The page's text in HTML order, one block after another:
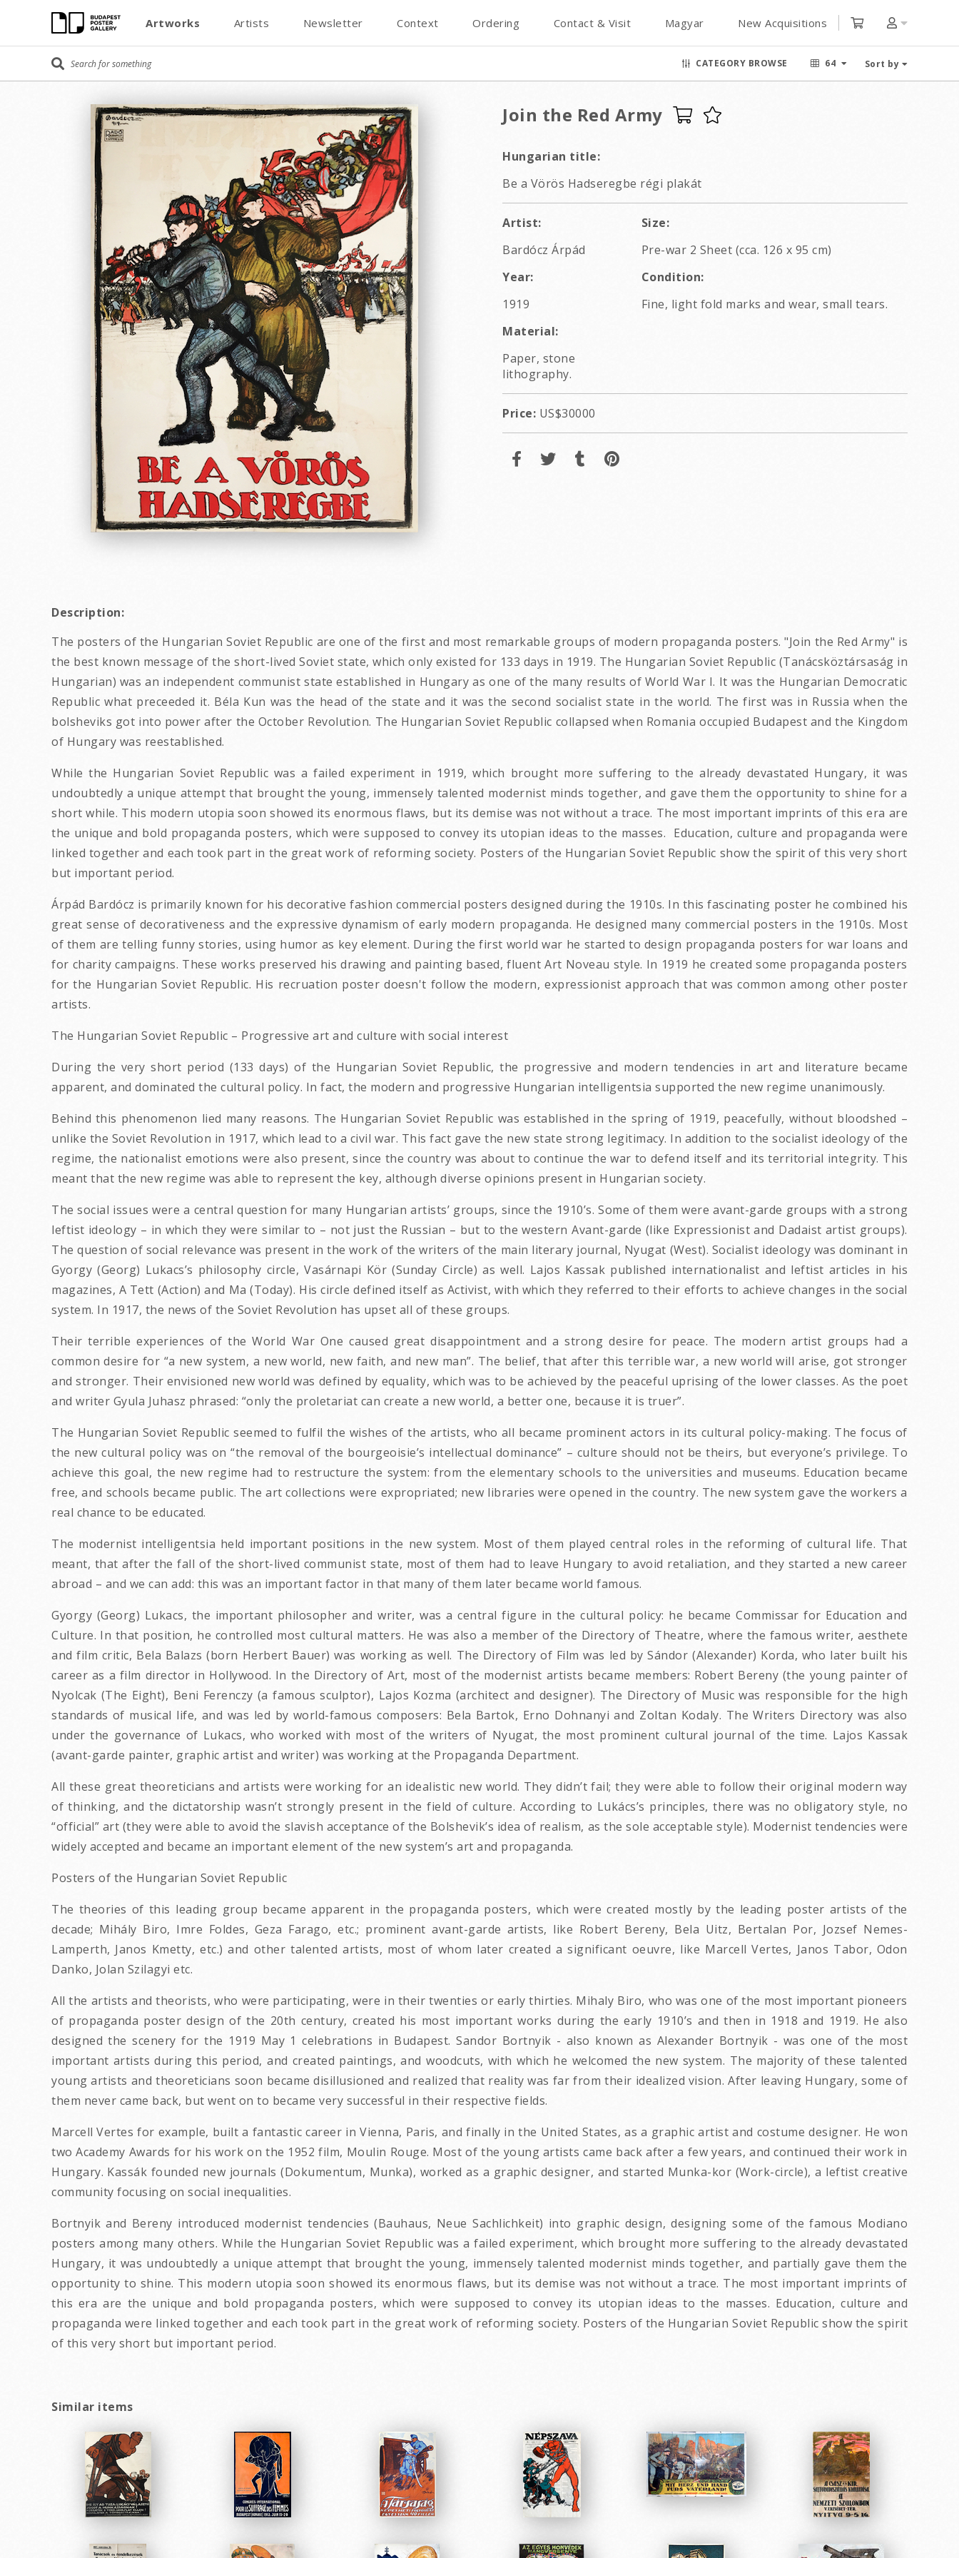
Artworks Artists Newsletter Context Ordering Contact & Visit Magyar New Acquisitions
CATEGORY BROWSE 64 Sort by
Join the Red Army
Hungarian title:
Be a Vörös Hadseregbe régi plakát
Artist:
Bardócz Árpád
Size:
Pre-war 2 Sheet (cca. 126 x 95 cm)
Year:
1919
Condition:
Fine, light fold marks and wear, small tears.
Material:
Paper, stone
lithography.
Price: US$30000
Description:
The posters of the Hungarian Soviet Republic are one of the first and most remarkable groups of modern propaganda posters. "Join the Red Army" is
the best known message of the short-lived Soviet state, which only existed for 133 days in 1919. The Hungarian Soviet Republic (Tanácsköztársaság in
Hungarian) was an independent communist state established in Hungary as one of the many results of World War I. It was the Hungarian Democratic
Republic what preceeded it. Béla Kun was the head of the state and it was the second socialist state in the world. The first was in Russia when the
bolsheviks got into power after the October Revolution. The Hungarian Soviet Republic collapsed when Romania occupied Budapest and the Kingdom
of Hungary was reestablished.
While the Hungarian Soviet Republic was a failed experiment in 1919, which brought more suffering to the already devastated Hungary, it was
undoubtedly a unique attempt that brought the young, immensely talented modernist minds together, and gave them the opportunity to shine for a
short while. This modern utopia soon showed its enormous flaws, but its demise was not without a trace. The most important imprints of this era are
the unique and bold propaganda posters, which were supposed to convey its utopian ideas to the masses. Education, culture and propaganda were
linked together and each took part in the great work of reforming society. Posters of the Hungarian Soviet Republic show the spirit of this very short
but important period.
Árpád Bardócz is primarily known for his decorative fashion commercial posters designed during the 1910s. In this fascinating poster he combined his
great sense of decorativeness and the expressive dynamism of early modern propaganda. He designed many commercial posters in the 1910s. Most
of them are telling funny stories, using humor as key element. During the first world war he started to design propaganda posters for war loans and
for charity campaigns. These works preserved his drawing and painting based, fluent Art Noveau style. In 1919 he created some propaganda posters
for the Hungarian Soviet Republic. His recruation poster doesn't follow the modern, expressionist approach that was common among other poster
artists.
The Hungarian Soviet Republic – Progressive art and culture with social interest
During the very short period (133 days) of the Hungarian Soviet Republic, the progressive and modern tendencies in art and literature became
apparent, and dominated the cultural policy. In fact, the modern and progressive Hungarian intelligentsia supported the new regime unanimously.
Behind this phenomenon lied many reasons. The Hungarian Soviet Republic was established in the spring of 1919, peacefully, without bloodshed –
unlike the Soviet Revolution in 1917, which lead to a civil war. This fact gave the new state strong legitimacy. In addition to the socialist ideology of the
regime, the nationalist emotions were also present, since the country was about to continue the war to defend itself and its territorial integrity. This
meant that the new regime was able to represent the key, although diverse opinions present in Hungarian society.
The social issues were a central question for many Hungarian artists’ groups, since the 1910’s. Some of them were avant-garde groups with a strong
leftist ideology – in which they were similar to – not just the Russian – but to the western Avant-garde (like Expressionist and Dadaist artist groups).
The question of social relevance was present in the work of the writers of the main literary journal, Nyugat (West). Socialist ideology was dominant in
Gyorgy (Georg) Lukacs’s philosophy circle, Vasárnapi Kör (Sunday Circle) as well. Lajos Kassak published internationalist and leftist articles in his
magazines, A Tett (Action) and Ma (Today). His circle defined itself as Activist, with which they referred to their efforts to achieve changes in the social
system. In 1917, the news of the Soviet Revolution has upset all of these groups.
Their terrible experiences of the World War One caused great disappointment and a strong desire for peace. The modern artist groups had a
common desire for “a new system, a new world, new faith, and new man”. The belief, that after this terrible war, a new world will arise, got stronger
and stronger. Their envisioned new world was defined by equality, which was to be achieved by the peaceful uprising of the lower classes. As the poet
and writer Gyula Juhasz phrased: “only the proletariat can create a new world, a better one, because it is truer”.
The Hungarian Soviet Republic seemed to fulfil the wishes of the artists, who all became prominent actors in its cultural policy-making. The focus of
the new cultural policy was on “the removal of the bourgeoisie’s intellectual dominance” – culture should not be theirs, but everyone’s privilege. To
achieve this goal, the new regime had to restructure the system: from the elementary schools to the universities and museums. Education became
free, and schools became public. The art collections were expropriated; new libraries were opened in the country. The new system gave the workers a
real chance to be educated.
The modernist intelligentsia held important positions in the new system. Most of them played central roles in the reforming of cultural life. That
meant, that after the fall of the short-lived communist state, most of them had to leave Hungary to avoid retaliation, and they started a new career
abroad – and we can add: this was an important factor in that many of them later became world famous.
Gyorgy (Georg) Lukacs, the important philosopher and writer, was a central figure in the cultural policy: he became Commissar for Education and
Culture. In that position, he controlled most cultural matters. He was also a member of the Directory of Theatre, where the famous writer, aesthete
and film critic, Bela Balazs (born Herbert Bauer) was working as well. The Directory of Film was led by Sándor (Alexander) Korda, who later built his
career as a film director in Hollywood. In the Directory of Art, most of the modernist artists became members: Robert Bereny (the young painter of
Nyolcak (The Eight), Beni Ferenczy (a famous sculptor), Lajos Kozma (architect and designer). The Directory of Music was responsible for the high
standards of musical life, and was led by world-famous composers: Bela Bartok, Erno Dohnanyi and Zoltan Kodaly. The Writers Directory was also
under the governance of Lukacs, who worked with most of the writers of Nyugat, the most prominent cultural journal of the time. Lajos Kassak
(avant-garde painter, graphic artist and writer) was working at the Propaganda Department.
All these great theoreticians and artists were working for an idealistic new world. They didn’t fail; they were able to follow their original modern way
of thinking, and the dictatorship wasn’t strongly present in the field of culture. According to Lukács’s principles, there was no obligatory style, no
“official” art (they were able to avoid the slavish acceptance of the Bolshevik’s idea of realism, as the sole acceptable style). Modernist tendencies were
widely accepted and became an important element of the new system’s art and propaganda.
Posters of the Hungarian Soviet Republic
The theories of this leading group became apparent in the propaganda posters, which were created mostly by the leading poster artists of the
decade; Mihály Biro, Imre Foldes, Geza Farago, etc.; prominent avant-garde artists, like Robert Bereny, Bela Uitz, Bertalan Por, Jozsef Nemes-
Lamperth, Janos Kmetty, etc.) and other talented artists, most of whom later created a significant oeuvre, like Marcell Vertes, Janos Tabor, Odon
Danko, Jolan Szilagyi etc.
All the artists and theorists, who were participating, were in their twenties or early thirties. Mihaly Biro, who was one of the most important pioneers
of propaganda poster design of the 20th century, created his most important works during the early 1910’s and then in 1918 and 1919. He also
designed the scenery for the 1919 May 1 celebrations in Budapest. Sandor Bortnyik - also known as Alexander Bortnyik - was one of the most
important artists during this period, and created paintings, and woodcuts, with which he welcomed the new system. The majority of these talented
young artists and theoreticians soon became disillusioned and realized that reality was far from their idealized vision. After leaving Hungary, some of
them never came back, but went on to became very successful in their respective fields.
Marcell Vertes for example, built a fantastic career in Vienna, Paris, and finally in the United States, as a graphic artist and costume designer. He won
two Academy Awards for his work on the 1952 film, Moulin Rouge. Most of the young artists came back after a few years, and continued their work in
Hungary. Kassák founded new journals (Dokumentum, Munka), worked as a graphic designer, and started Munka-kor (Work-circle), a leftist creative
community focusing on social inequalities.
Bortnyik and Bereny introduced modernist tendencies (Bauhaus, Neue Sachlichkeit) into graphic design, designing some of the famous Modiano
posters among many others. While the Hungarian Soviet Republic was a failed experiment, which brought more suffering to the already devastated
Hungary, it was undoubtedly a unique attempt that brought the young, immensely talented modernist minds together, and partially gave them the
opportunity to shine. This modern utopia soon showed its enormous flaws, but its demise was not without a trace. The most important imprints of
this era are the unique and bold propaganda posters, which were supposed to convey its utopian ideas to the masses. Education, culture and
propaganda were linked together and each took part in the great work of reforming society. Posters of the Hungarian Soviet Republic show the spirit
of this very short but important period.
Similar items